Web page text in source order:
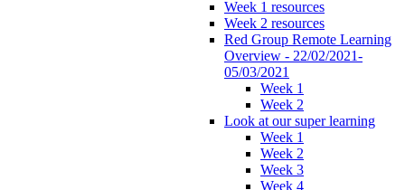
Week 1 resources
Week 2 resources
Red Group Remote Learning
Overview - 22/02/2021-
05/03/2021
Week 1
Week 2
Look at our super learning
Week 1
Week 2
Week 3
Week 4